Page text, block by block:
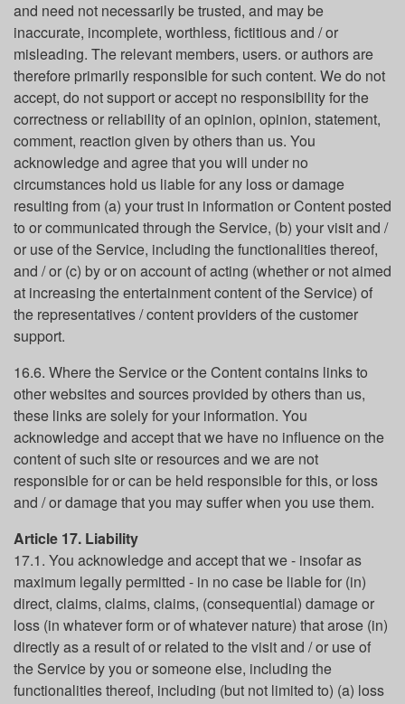
and need not necessarily be trusted, and may be
inaccurate, incomplete, worthless, fictitious and / or
misleading. The relevant members, users. or authors are
therefore primarily responsible for such content. We do not
accept, do not support or accept no responsibility for the
correctness or reliability of an opinion, opinion, statement,
comment, reaction given by others than us. You
acknowledge and agree that you will under no
circumstances hold us liable for any loss or damage
resulting from (a) your trust in information or Content posted
to or communicated through the Service, (b) your visit and /
or use of the Service, including the functionalities thereof,
and / or (c) by or on account of acting (whether or not aimed
at increasing the entertainment content of the Service) of
the representatives / content providers of the customer
support.
16.6. Where the Service or the Content contains links to
other websites and sources provided by others than us,
these links are solely for your information. You
acknowledge and accept that we have no influence on the
content of such site or resources and we are not
responsible for or can be held responsible for this, or loss
and / or damage that you may suffer when you use them.
Article 17. Liability
17.1. You acknowledge and accept that we - insofar as
maximum legally permitted - in no case be liable for (in)
direct, claims, claims, claims, (consequential) damage or
loss (in whatever form or of whatever nature) that arose (in)
directly as a result of or related to the visit and / or use of
the Service by you or someone else, including the
functionalities thereof, including (but not limited to) (a) loss